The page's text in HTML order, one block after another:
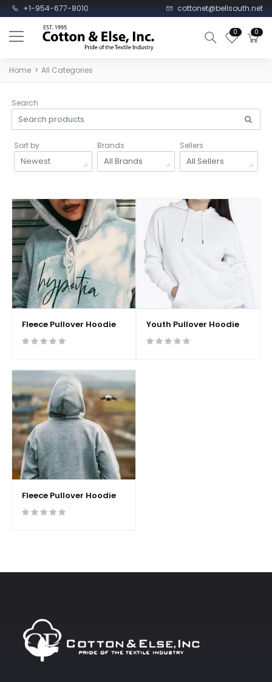
+1-954-677-8010 cottonet@bellsouth.net
0 0
Home All Categories
Search
Sort by
Newest
Brands
All Brands
Sellers
All Sellers
Fleece Pullover Hoodie Youth Pullover Hoodie
Fleece Pullover Hoodie